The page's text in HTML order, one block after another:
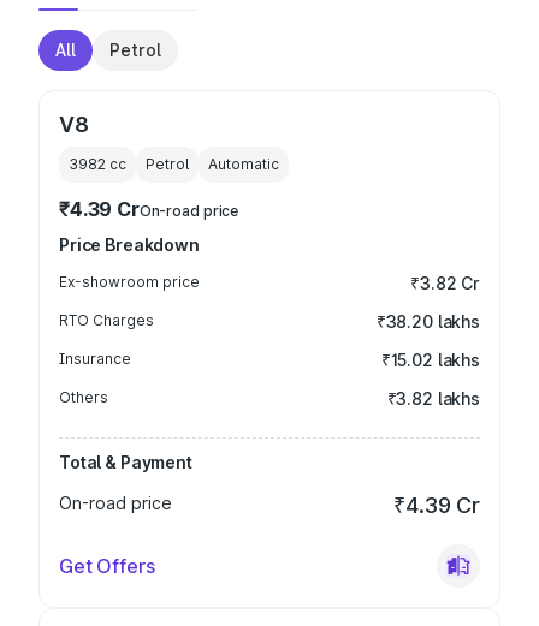
All Petrol
V8
3982 cc Petrol Automatic
₹4.39 CrOn-road price
Price Breakdown
Ex-showroom price ₹3.82 Cr
RTO Charges ₹38.20 lakhs
Insurance ₹15.02 lakhs
Others ₹3.82 lakhs
Total & Payment
On-road price
₹4.39 Cr
Get Offers